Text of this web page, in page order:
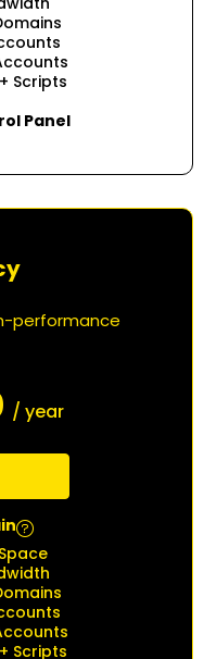
Scripts
Panel
performance
/ year
Scripts